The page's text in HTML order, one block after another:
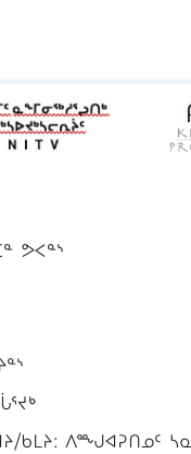
ᕗᐸᓐᔅ
ᑲᒪᔨ: ᐱᙳᐊᕈᑎᓄᑦ